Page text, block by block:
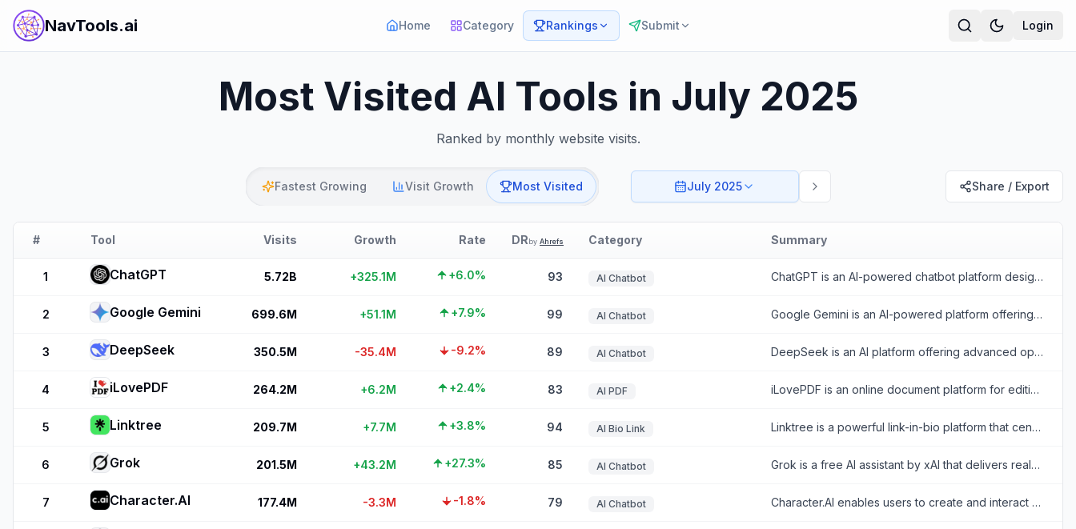
NavTools.ai Home Category Rankings Submit Login
Most Visited AI Tools in July 2025
Ranked by monthly website visits.
Fastest Growing Visit Growth Most Visited July 2025 Share / Export
# Tool Visits Growth Rate DRby Ahrefs Category Summary
1 ChatGPT 5.72B +325.1M +6.0% 93 AI Chatbot ChatGPT is an AI-powered chatbot platform designed to provide human-like conversational responses and assist with various tasks.
2 Google Gemini 699.6M +51.1M +7.9% 99 AI Chatbot Google Gemini is an AI-powered platform offering conversational and multimodal capabilities to enhance productivity and creativity.
3 DeepSeek 350.5M -35.4M -9.2% 89 AI Chatbot DeepSeek is an AI platform offering advanced open-source large language models for reasoning, coding, and text generation.
4 iLovePDF 264.2M +6.2M +2.4% 83 AI PDF iLovePDF is an online document platform for editing, converting, compressing, organizing, signing, securing, translating, and otherwise managing PDF files.
5 Linktree 209.7M +7.7M +3.8% 94 AI Bio Link Linktree is a powerful link-in-bio platform that centralizes a creator's digital presence, enabling them to share content, grow their audience, and monetize products all from one customizable URL.
6 Grok 201.5M +43.2M +27.3% 85 AI Chatbot Grok is a free AI assistant by xAI that delivers real-time search, conversational answers, image generation, and trend analysis to maximize truth and objectivity.
7 Character.AI 177.4M -3.3M -1.8% 79 AI Chatbot Character.AI enables users to create and interact with AI-powered chatbots for entertainment and creative expression.